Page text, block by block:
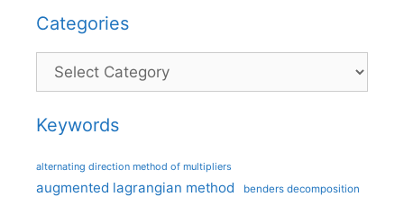
Categories
Categories
Keywords
alternating direction method of multipliers
augmented lagrangian method benders decomposition